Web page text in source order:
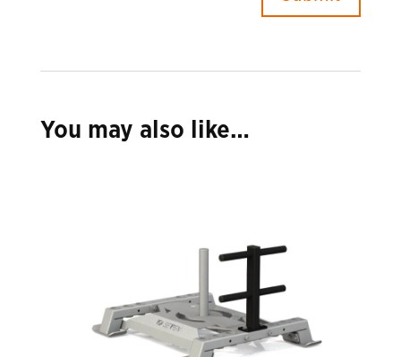
You may also like…